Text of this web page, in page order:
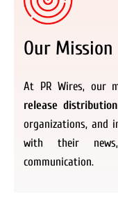
Our Mission
At PR Wires, our
release
organizations, and
with their news,
communication.